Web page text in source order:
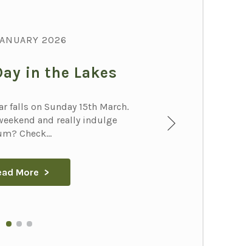
2026
in the Lakes
falls on Sunday 15th March.
and really indulge
Check...
More